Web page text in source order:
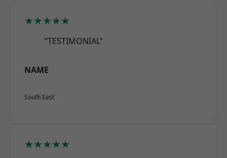
★★★★★
“TESTIMONIAL”
NAME
South East
★★★★★